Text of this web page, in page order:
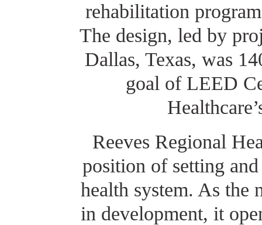
rehabilitation
The design, led by
Dallas, Texas, was
goal of LEED
Reeves Regional
position of setting
health system. As the
in development, it